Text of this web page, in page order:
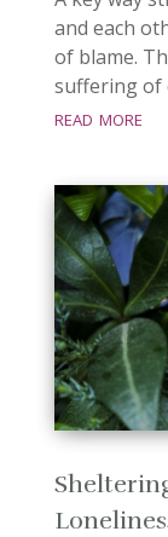
and each
of blame.
suffering of
read more